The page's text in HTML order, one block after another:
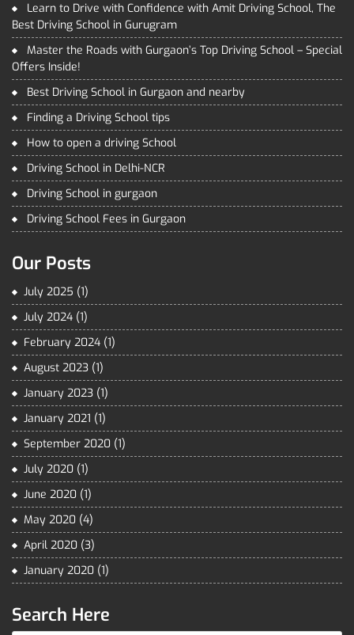
Learn to Drive with Confidence with Amit Driving School, The
Best Driving School in Gurugram
Master the Roads with Gurgaon’s Top Driving School – Special
Offers Inside!
Best Driving School in Gurgaon and nearby
Finding a Driving School tips
How to open a driving School
Driving School in Delhi-NCR
Driving School in gurgaon
Driving School Fees in Gurgaon
Our Posts
July 2025 (1)
July 2024 (1)
February 2024 (1)
August 2023 (1)
January 2023 (1)
January 2021 (1)
September 2020 (1)
July 2020 (1)
June 2020 (1)
May 2020 (4)
April 2020 (3)
January 2020 (1)
Search Here